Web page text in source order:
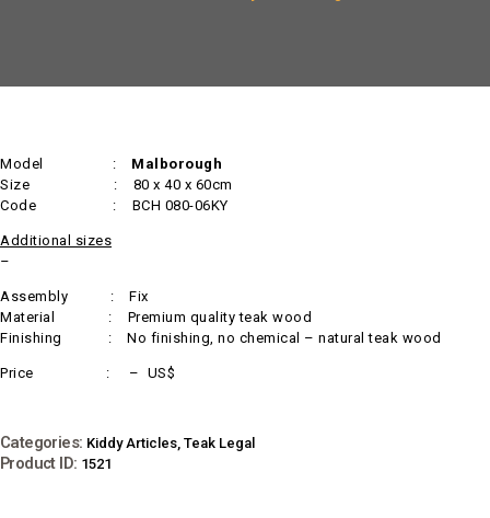
Model : Malborough
Size : 80 x 40 x 60cm
Code : BCH 080-06KY
Additional sizes
–
Assembly : Fix
Material : Premium quality teak wood
Finishing : No finishing, no chemical – natural teak wood
Price : – US$
Categories: Kiddy Articles, Teak Legal
Product ID: 1521